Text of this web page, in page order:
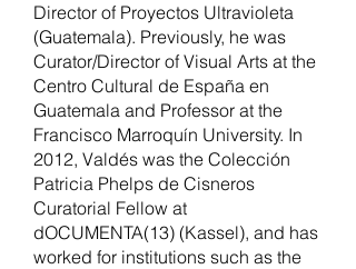
Director of Proyectos Ultravioleta
(Guatemala). Previously, he was
Curator/Director of Visual Arts at the
Centro Cultural de España en
Guatemala and Professor at the
Francisco Marroquín University. In
2012, Valdés was the Colección
Patricia Phelps de Cisneros
Curatorial Fellow at
dOCUMENTA(13) (Kassel), and has
worked for institutions such as the